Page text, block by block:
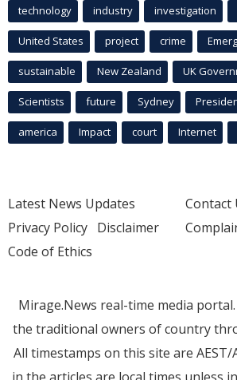
technology industry investigation
United States project crime
sustainable New Zealand UK
Scientists future Sydney
america Impact court Internet
Latest News Updates
Privacy Policy Disclaimer
Code of Ethics
Contact
Mirage.News real-time media
the traditional owners of country
All timestamps on this site are AEST/